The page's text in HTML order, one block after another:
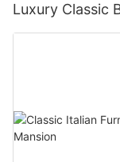
Luxury Classic